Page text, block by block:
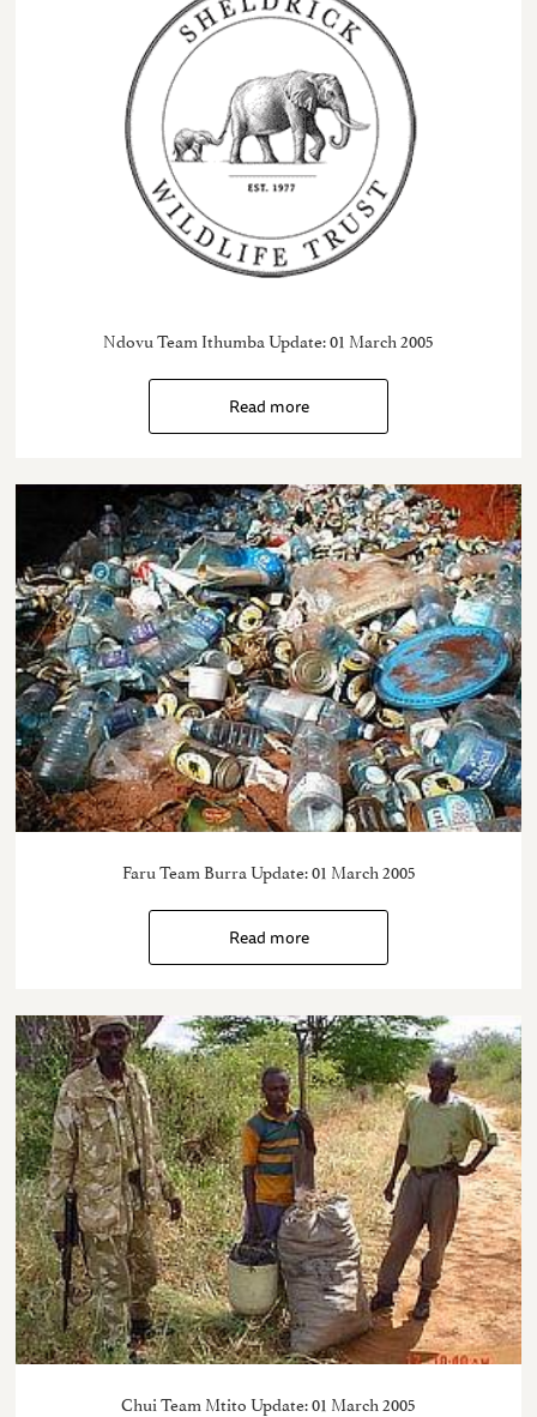
Ndovu Team Ithumba Update: 01 March 2005
Read more
Faru Team Burra Update: 01 March 2005
Read more
Chui Team Mtito Update: 01 March 2005